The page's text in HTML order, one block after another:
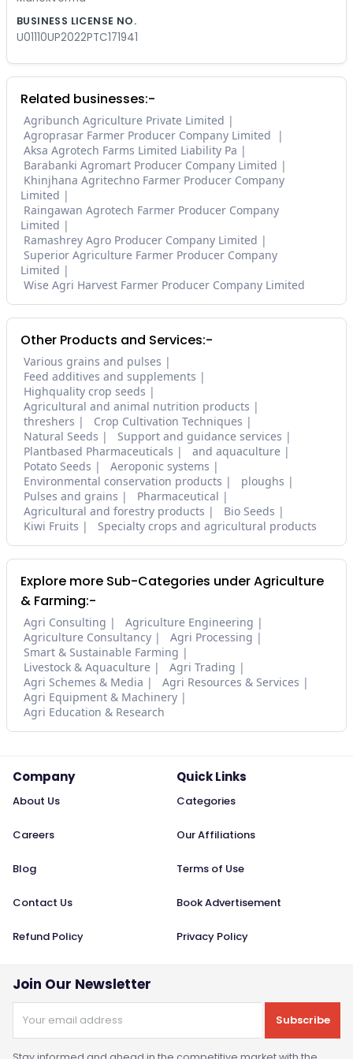
BUSINESS LICENSE NO.
U01110UP2022PTC171941
Related businesses:-
Agribunch Agriculture Private Limited
Agroprasar Farmer Producer Company Limited
Aksa Agrotech Farms Limited Liability Pa
Barabanki Agromart Producer Company Limited
Khinjhana Agritechno Farmer Producer Company
Limited
Raingawan Agrotech Farmer Producer Company
Limited
Ramashrey Agro Producer Company Limited
Superior Agriculture Farmer Producer Company
Limited
Wise Agri Harvest Farmer Producer Company Limited
Other Products and Services:-
Various grains and pulses
Feed additives and supplements
Highquality crop seeds
Agricultural and animal nutrition products
threshers
Crop Cultivation Techniques
Natural Seeds
Support and guidance services
Plantbased Pharmaceuticals
and aquaculture
Potato Seeds
Aeroponic systems
Environmental conservation products
ploughs
Pulses and grains
Pharmaceutical
Agricultural and forestry products
Bio Seeds
Kiwi Fruits
Specialty crops and agricultural products
Explore more Sub-Categories under Agriculture
& Farming:-
Agri Consulting
Agriculture Engineering
Agriculture Consultancy
Agri Processing
Smart & Sustainable Farming
Livestock & Aquaculture
Agri Trading
Agri Schemes & Media
Agri Resources & Services
Agri Equipment & Machinery
Agri Education & Research
Company
About Us
Careers
Blog
Contact Us
Refund Policy
Quick Links
Categories
Our Affiliations
Terms of Use
Book Advertisement
Privacy Policy
Join Our Newsletter
Subscribe